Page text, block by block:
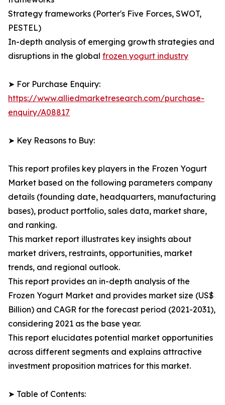
Strategy frameworks (Porter's Five Forces, SWOT,
PESTEL)
In-depth analysis of emerging growth strategies and
disruptions in the global frozen yogurt industry
➤ For Purchase Enquiry:
https://www.alliedmarketresearch.com/purchase-
enquiry/A08817
➤ Key Reasons to Buy:
This report profiles key players in the Frozen Yogurt
Market based on the following parameters company
details (founding date, headquarters, manufacturing
bases), product portfolio, sales data, market share,
and ranking.
This market report illustrates key insights about
market drivers, restraints, opportunities, market
trends, and regional outlook.
This report provides an in-depth analysis of the
Frozen Yogurt Market and provides market size (US$
Billion) and CAGR for the forecast period (2021-2031),
considering 2021 as the base year.
This report elucidates potential market opportunities
across different segments and explains attractive
investment proposition matrices for this market.
➤ Table of Contents: